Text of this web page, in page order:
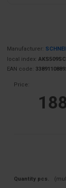
Manufacturer:
local index:
EAN code:
Price:
Quantity pcs.